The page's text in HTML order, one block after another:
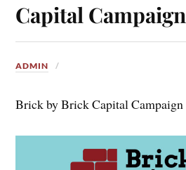
Capital Campaign
ADMIN
Brick by Brick Capital Campaign